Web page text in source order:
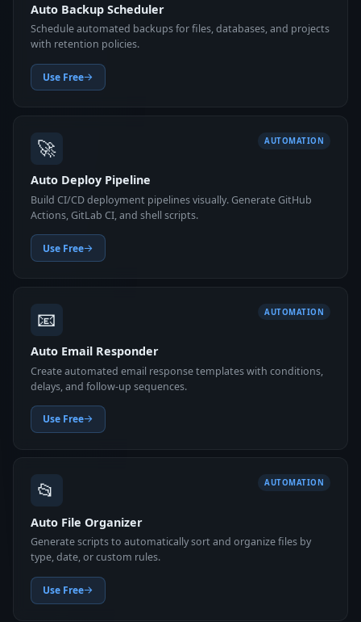
Auto Backup Scheduler
Schedule automated backups for files, databases, and projects
with retention policies.
Use Free
🚀 AUTOMATION
Auto Deploy Pipeline
Build CI/CD deployment pipelines visually. Generate GitHub
Actions, GitLab CI, and shell scripts.
Use Free
📧 AUTOMATION
Auto Email Responder
Create automated email response templates with conditions,
delays, and follow-up sequences.
Use Free
📂 AUTOMATION
Auto File Organizer
Generate scripts to automatically sort and organize files by
type, date, or custom rules.
Use Free